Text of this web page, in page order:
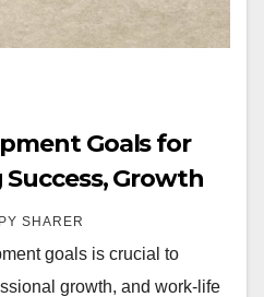
Goals for
Growth
SHARER
goals is crucial to
growth, and work-life